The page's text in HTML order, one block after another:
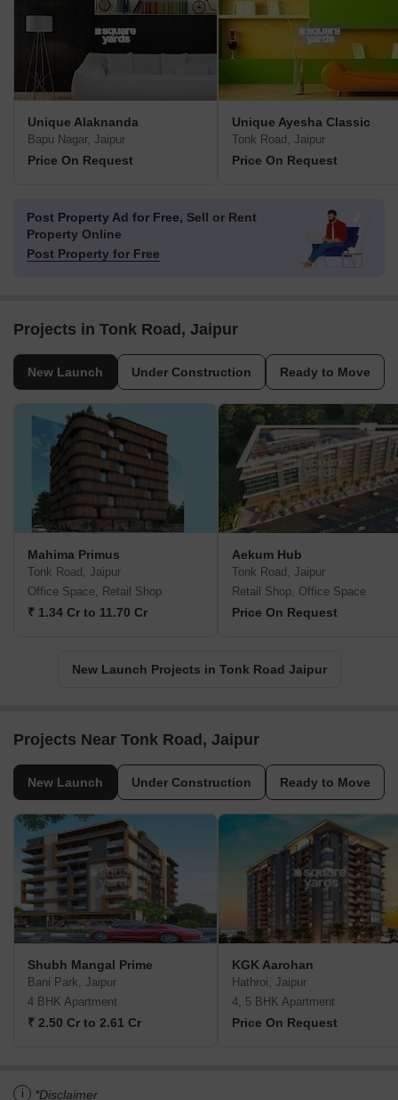
Unique Alaknanda
Bapu Nagar, Jaipur
Price On Request
Unique Ayesha Classic
Tonk Road, Jaipur
Price On Request
Post Property Ad for Free, Sell or Rent
Property Online
Post Property for Free
Projects in Tonk Road, Jaipur
New Launch Under Construction Ready to Move
Mahima Primus
Tonk Road, Jaipur
Office Space, Retail Shop
₹ 1.34 Cr to 11.70 Cr
Aekum Hub
Tonk Road, Jaipur
Retail Shop, Office Space
Price On Request
New Launch Projects in Tonk Road Jaipur
Projects Near Tonk Road, Jaipur
New Launch Under Construction Ready to Move
Shubh Mangal Prime
Bani Park, Jaipur
4 BHK Apartment
₹ 2.50 Cr to 2.61 Cr
KGK Aarohan
Hathroi, Jaipur
4, 5 BHK Apartment
Price On Request
i *Disclaimer